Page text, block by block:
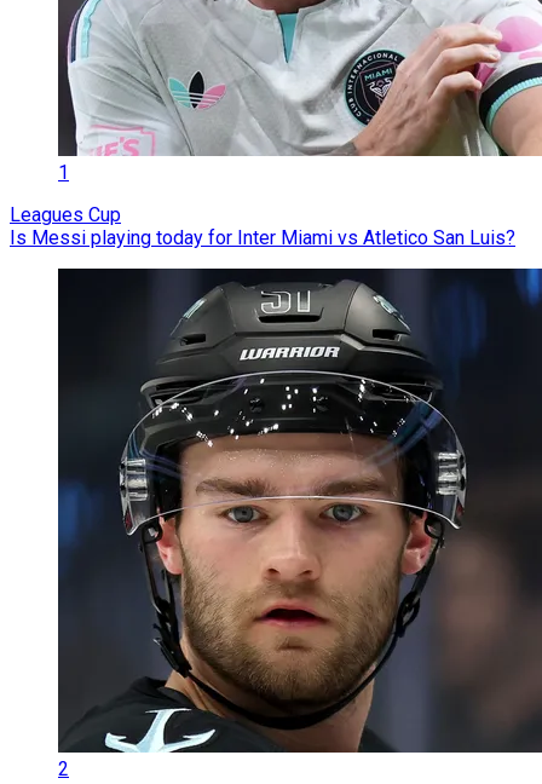
1
Leagues Cup
Is Messi playing today for Inter Miami vs Atletico San Luis?
2